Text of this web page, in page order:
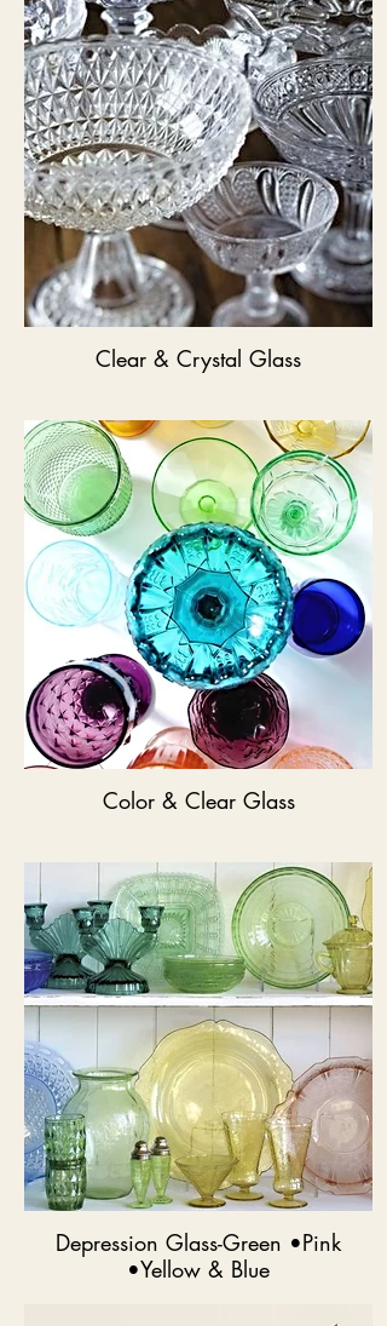
Clear & Crystal Glass
Color & Clear Glass
Depression Glass-Green •Pink
•Yellow & Blue